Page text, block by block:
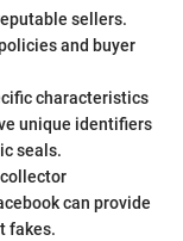
sellers.
and buyer
characteristics
unique identifiers
seals.
can provide
fakes.